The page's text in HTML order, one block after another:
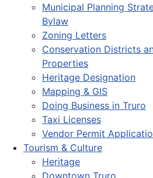
Municipal Planning
Bylaw
Zoning Letters
Conservation Districts
Properties
Heritage Designation
Mapping & GIS
Doing Business in Truro
Taxi Licenses
Vendor Permit
Tourism & Culture
Heritage
Downtown Truro